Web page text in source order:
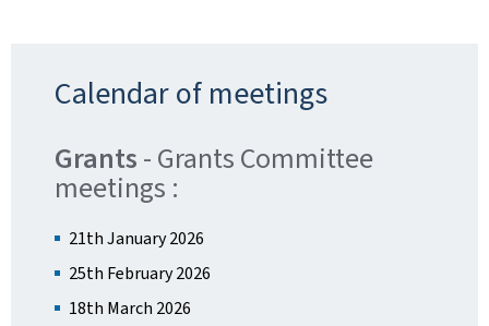
Calendar of meetings
Grants - Grants Committee
meetings :
21th January 2026
25th February 2026
18th March 2026